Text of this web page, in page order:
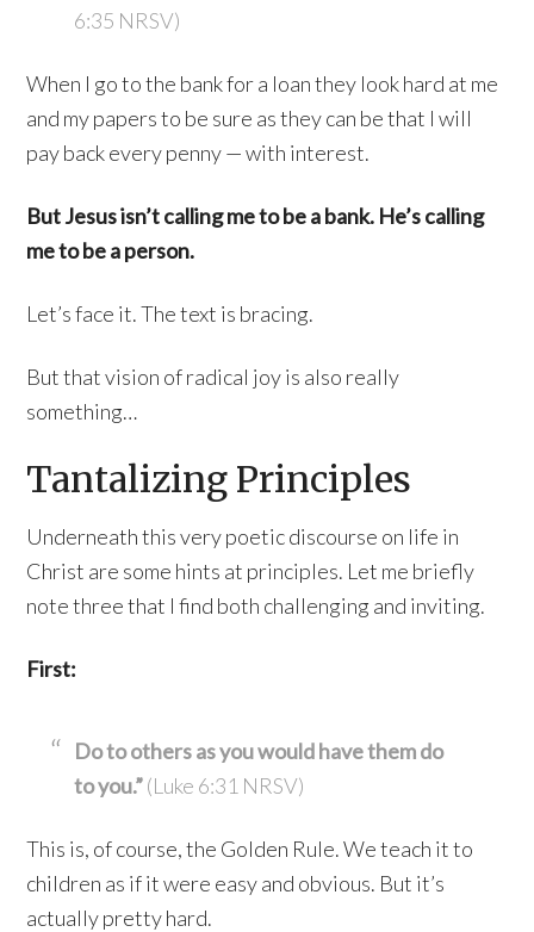
6:35 NRSV)
When I go to the bank for a loan they look hard at me
and my papers to be sure as they can be that I will
pay back every penny — with interest.
But Jesus isn’t calling me to be a bank. He’s calling
me to be a person.
Let’s face it. The text is bracing.
But that vision of radical joy is also really
something…
Tantalizing Principles
Underneath this very poetic discourse on life in
Christ are some hints at principles. Let me briefly
note three that I find both challenging and inviting.
First:
Do to others as you would have them do
to you.”(Luke 6:31 NRSV)
This is, of course, the Golden Rule. We teach it to
children as if it were easy and obvious. But it’s
actually pretty hard.